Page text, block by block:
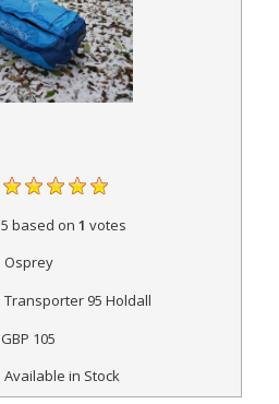
5 based on 1 votes
Osprey
Transporter 95 Holdall
GBP 105
Available in Stock